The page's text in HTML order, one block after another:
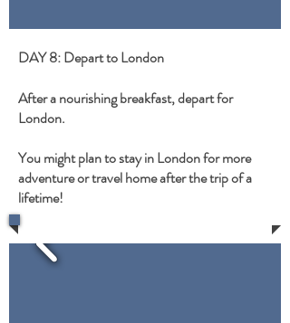
DAY 8: Depart to London
After a nourishing breakfast, depart for
London.
You might plan to stay in London for more
adventure or travel home after the trip of a
lifetime!